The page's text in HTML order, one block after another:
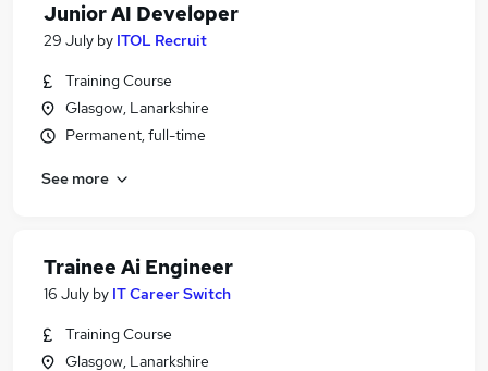
Junior AI Developer
29 July by ITOL Recruit
Training Course
Glasgow, Lanarkshire
Permanent, full-time
See more
Trainee Ai Engineer
16 July by IT Career Switch
Training Course
Glasgow, Lanarkshire